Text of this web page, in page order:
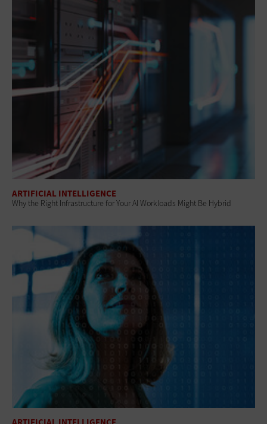
ARTIFICIAL INTELLIGENCE
Why the Right Infrastructure for Your AI Workloads Might Be Hybrid